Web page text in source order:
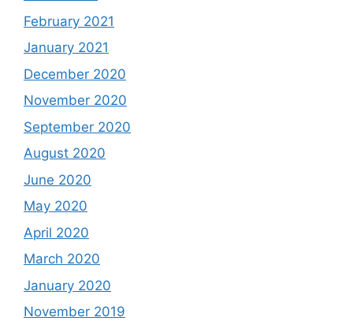
February 2021
January 2021
December 2020
November 2020
September 2020
August 2020
June 2020
May 2020
April 2020
March 2020
January 2020
November 2019